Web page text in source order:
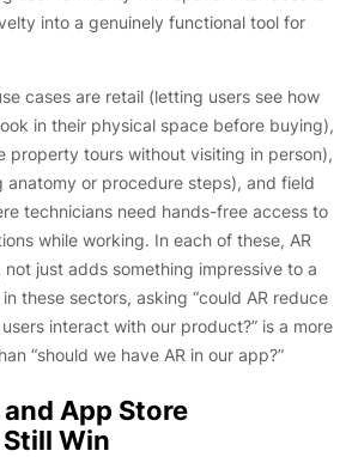
into a genuinely functional tool for
cases are retail (letting users see how
in their physical space before buying),
property tours without visiting in person),
anatomy or procedure steps), and field
technicians need hands-free access to
while working. In each of these, AR
not just adds something impressive to a
these sectors, asking “could AR reduce
interact with our product?” is a more
“should we have AR in our app?”
App Store
Win